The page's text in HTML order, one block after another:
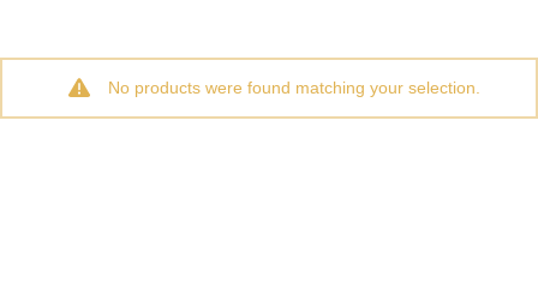
No products were found matching your selection.